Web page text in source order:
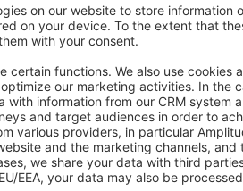
stumble upon, etc in ourcommunity